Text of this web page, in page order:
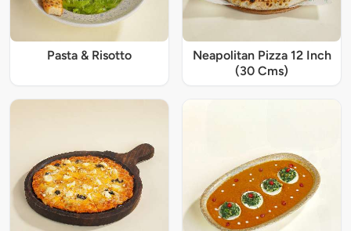
Pasta & Risotto
Neapolitan Pizza 12 Inch
(30 Cms)